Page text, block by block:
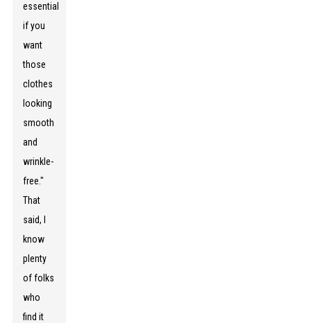
essential
if you
want
those
clothes
looking
smooth
and
wrinkle-
free."
That
said, I
know
plenty
of folks
who
find it